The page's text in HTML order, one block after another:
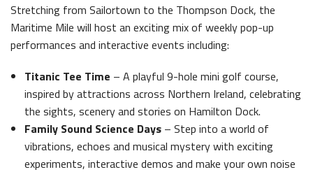
Belfast Takes First Step Toward Becoming Home to Northern Ireland’s First Accredited Blueway Belfast Historic Waterfront Unlocks First National Lottery Heritage Places Investment
Stretching from Sailortown to the Thompson Dock, the
Maritime Mile will host an exciting mix of weekly pop-up
performances and interactive events including:
Titanic Tee Time – A playful 9-hole mini golf course,
inspired by attractions across Northern Ireland, celebrating
the sights, scenery and stories on Hamilton Dock.
Family Sound Science Days – Step into a world of
vibrations, echoes and musical mystery with exciting
experiments, interactive demos and make your own noise